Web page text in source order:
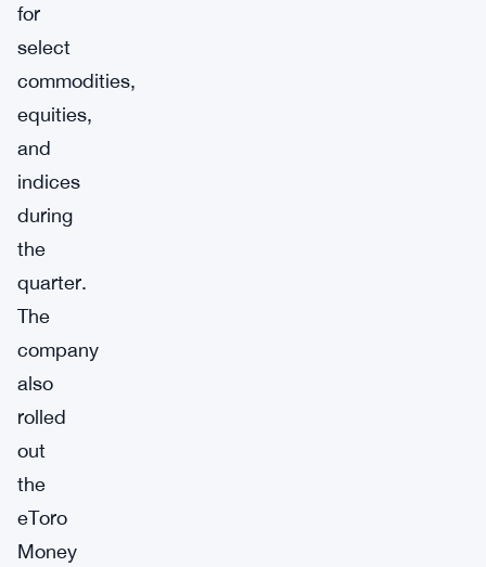
for
select
commodities,
equities,
and
indices
during
the
quarter.
The
company
also
rolled
out
the
eToro
Money